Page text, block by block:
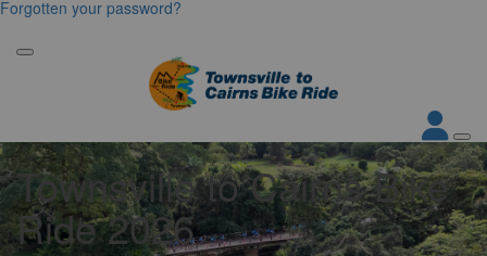
Forgotten your password?
Townsville to Cairns Bike
Ride 2026